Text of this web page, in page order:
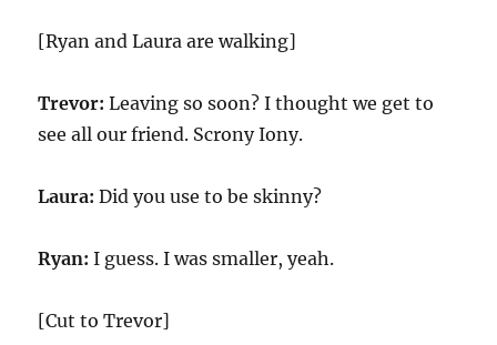
[Ryan and Laura are walking]
Trevor: Leaving so soon? I thought we get to
see all our friend. Scrony Iony.
Laura: Did you use to be skinny?
Ryan: I guess. I was smaller, yeah.
[Cut to Trevor]